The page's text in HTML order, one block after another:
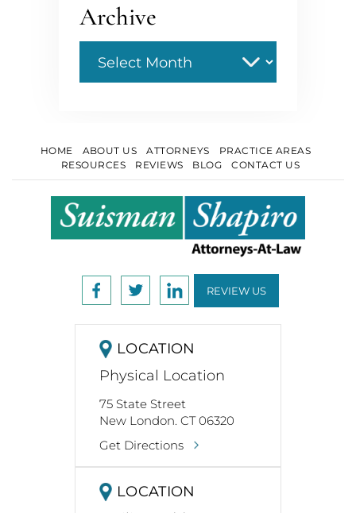
Archive
HOME ABOUT US ATTORNEYS
PRACTICE AREAS
RESOURCES
REVIEWS BLOG CONTACT US
REVIEW US
LOCATION
Physical Location
75 State Street
New London. CT 06320
Get Directions
LOCATION